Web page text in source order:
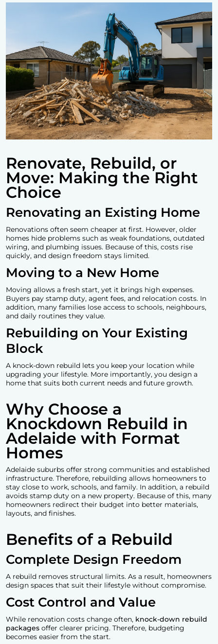
Renovate, Rebuild, or
Move: Making the Right
Choice
Renovating an Existing Home
Renovations often seem cheaper at first. However, older
homes hide problems such as weak foundations, outdated
wiring, and plumbing issues. Because of this, costs rise
quickly, and design freedom stays limited.
Moving to a New Home
Moving allows a fresh start, yet it brings high expenses.
Buyers pay stamp duty, agent fees, and relocation costs. In
addition, many families lose access to schools, neighbours,
and daily routines they value.
Rebuilding on Your Existing
Block
A knock-down rebuild lets you keep your location while
upgrading your lifestyle. More importantly, you design a
home that suits both current needs and future growth.
Why Choose a
Knockdown Rebuild in
Adelaide with Format
Homes
Adelaide suburbs offer strong communities and established
infrastructure. Therefore, rebuilding allows homeowners to
stay close to work, schools, and family. In addition, a rebuild
avoids stamp duty on a new property. Because of this, many
homeowners redirect their budget into better materials,
layouts, and finishes.
Benefits of a Rebuild
Complete Design Freedom
A rebuild removes structural limits. As a result, homeowners
design spaces that suit their lifestyle without compromise.
Cost Control and Value
While renovation costs change often, knock-down rebuild
packages offer clearer pricing. Therefore, budgeting
becomes easier from the start.